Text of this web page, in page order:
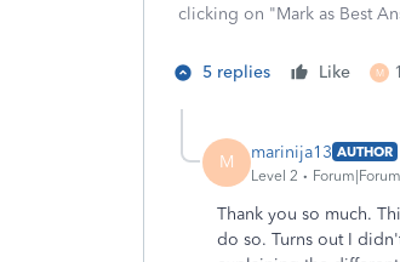
clicking on "Mark as Best
5 replies Like M
M marinija13 AUTHOR
Level 2
Thank you so much.
do so. Turns out I